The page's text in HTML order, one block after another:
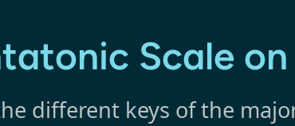
Scale
different keys of the